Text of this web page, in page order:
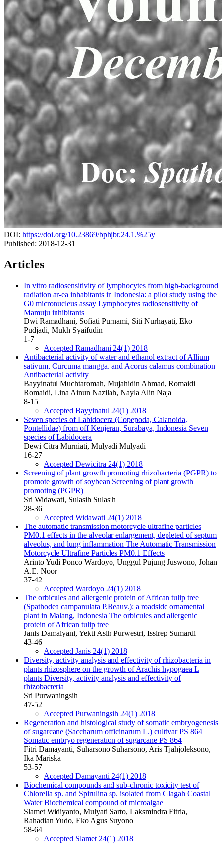
DOI: https://doi.org/10.23869/bphjbr.24.1.%25y
Published: 2018-12-31
Articles
In vitro radiosensitivity of lymphocytes from high-background
radiation ar-ea inhabitants in Indonesia: a pilot study using the
G0 micronucleus assay Lymphocytes radiosensitivity of
Mamuju inhibitants
Dwi Ramadhani, Sofiati Purnami, Siti Nurhayati, Eko
Pudjadi, Mukh Syaifudin
1-7
Accepted Ramadhani 24(1) 2018
Antibacterial activity of water and ethanol extract of Allium
sativum, Curcuma mangga, and Acorus calamus combination
Antibacterial activity
Bayyinatul Muchtaromah, Mujahidin Ahmad, Romaidi
Romaidi, Lina Ainun Nazilah, Nayla Alin Naja
8-15
Accepted Bayyinatul 24(1) 2018
Seven species of Labidocera (Copepoda, Calanoida,
Pontellidae) from off Kenjeran, Surabaya, Indonesia Seven
species of Labidocera
Dewi Citra Murniati, Mulyadi Mulyadi
16-27
Accepted Dewicitra 24(1) 2018
Screening of plant growth promoting rhizobacteria (PGPR) to
promote growth of soybean Screening of plant growth
promoting (PGPR)
Sri Widawati, Sulasih Sulasih
28-36
Accepted Widawati 24(1) 2018
The automatic transmission motorcycle ultrafine particles
PM0.1 effects in the alveolar enlargement, depleted of septum
alveolus, and lung inflammation The Automatic Transmission
Motorcycle Ultrafine Particles PM0.1 Effects
Arinto Yudi Ponco Wardoyo, Unggul Pujung Juswono, Johan
A.E. Noor
37-42
Accepted Wardoyo 24(1) 2018
The orbicules and allergenic protein of African tulip tree
(Spathodea campanulata P.Beauv.): a roadside ornamental
plant in Malang, Indonesia The orbicules and allergenic
protein of African tulip tree
Janis Damaiyani, Yekti Asih Purwestri, Issirep Sumardi
43-46
Accepted Janis 24(1) 2018
Diversity, activity analysis and effectivity of rhizobacteria in
plants rhizosphere on the growth of Arachis hypogaea L
plants Diversity, activity analysis and effectivity of
rhizobacteria
Sri Purwaningsih
47-52
Accepted Purwaningsih 24(1) 2018
Regeneration and histological study of somatic embryogenesis
of sugarcane (Saccharum officinarum L.) cultivar PS 864
Somatic embryo regeneration of sugarcane PS 864
Fitri Damayanti, Suharsono Suharsono, Aris Tjahjoleksono,
Ika Mariska
53-57
Accepted Damayanti 24(1) 2018
Biochemical compounds and sub-chronic toxicity test of
Chlorella sp. and Spirulina sp. isolated from Glagah Coastal
WaterBiochemical compound of microalgae
Slamet Widiyanto, Mulyati Sarto, Laksmindra Fitria,
Rahadian Yudo, Eko Agus Suyono
58-64
Accepted Slamet 24(1) 2018